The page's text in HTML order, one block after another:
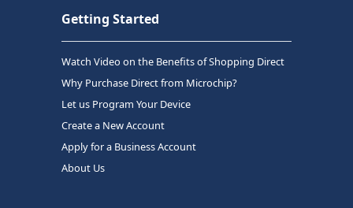
Getting Started
Watch Video on the Benefits of Shopping Direct
Why Purchase Direct from Microchip?
Let us Program Your Device
Create a New Account
Apply for a Business Account
About Us